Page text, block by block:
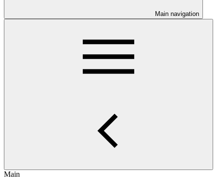
Main navigation
Main